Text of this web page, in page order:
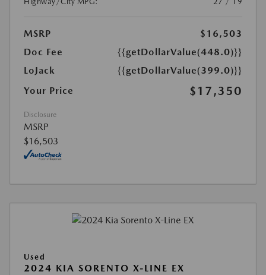
MSRP
$16,503
Doc Fee
{{getDollarValue(448.0)}}
LoJack
{{getDollarValue(399.0)}}
Your Price
$17,350
Disclosure
MSRP
$16,503
Used
2024 KIA SORENTO X-LINE EX